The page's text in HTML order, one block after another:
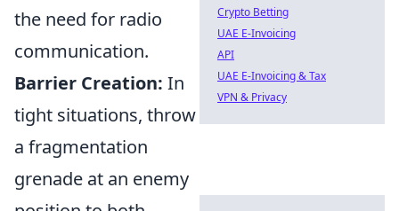
the need for radio
communication.
Barrier Creation: In
tight situations, throw
a fragmentation
grenade at an enemy
Crypto Betting
UAE E-Invoicing
API
UAE E-Invoicing & Tax
VPN & Privacy